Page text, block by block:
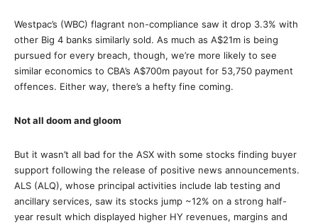
Westpac’s (WBC) flagrant non-compliance saw it drop 3.3% with
other Big 4 banks similarly sold. As much as A$21m is being
pursued for every breach, though, we’re more likely to see
similar economics to CBA’s A$700m payout for 53,750 payment
offences. Either way, there’s a hefty fine coming.
Not all doom and gloom
But it wasn’t all bad for the ASX with some stocks finding buyer
support following the release of positive news announcements.
ALS (ALQ), whose principal activities include lab testing and
ancillary services, saw its stocks jump ~12% on a strong half-
year result which displayed higher HY revenues, margins and